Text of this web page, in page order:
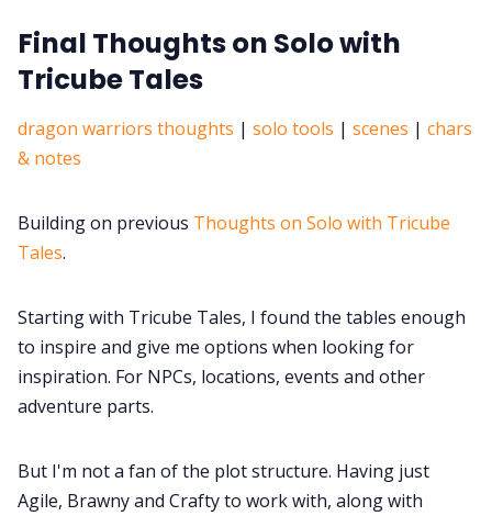
Final Thoughts on Solo with
Tricube Tales
dragon warriors thoughts | solo tools | scenes | chars
& notes
Building on previous Thoughts on Solo with Tricube
Tales.
Starting with Tricube Tales, I found the tables enough
to inspire and give me options when looking for
inspiration. For NPCs, locations, events and other
adventure parts.
But I'm not a fan of the plot structure. Having just
Agile, Brawny and Crafty to work with, along with